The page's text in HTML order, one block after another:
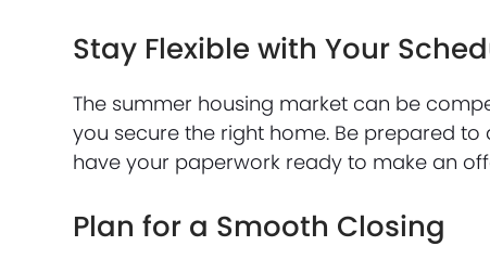
Stay Flexible with Your
The summer housing market can be
you secure the right home. Be prepared
have your paperwork ready to make an
Plan for a Smooth Closing